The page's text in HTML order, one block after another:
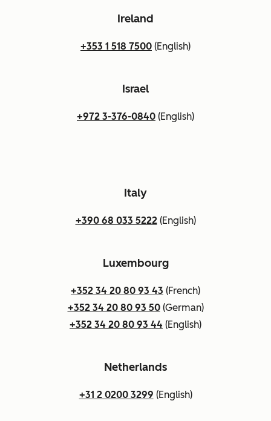
Ireland
+353 1 518 7500 (English)
Israel
+972 3-376-0840 (English)
Italy
+390 68 033 5222(English)
Luxembourg
+352 34 20 80 93 43 (French)
+352 34 20 80 93 50(German)
+352 34 20 80 93 44 (English)
Netherlands
+31 2 0200 3299 (English)